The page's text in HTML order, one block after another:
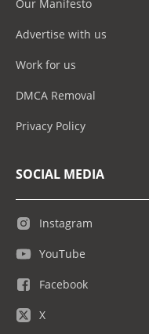
Our Manifesto
Advertise with us
Work for us
DMCA Removal
Privacy Policy
SOCIAL MEDIA
Instagram
YouTube
Facebook
X